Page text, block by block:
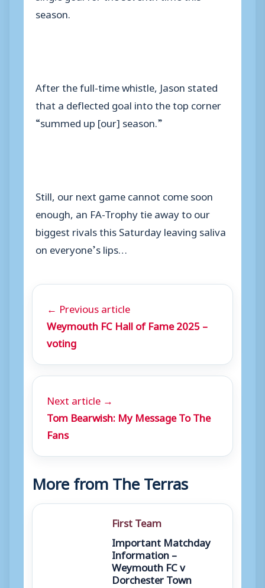
season.
After the full-time whistle, Jason stated
that a deflected goal into the top corner
“summed up [our] season.”
Still, our next game cannot come soon
enough, an FA-Trophy tie away to our
biggest rivals this Saturday leaving saliva
on everyone’s lips…
← Previous article
Weymouth FC Hall of Fame 2025 –
voting
Next article →
Tom Bearwish: My Message To The
Fans
More from The Terras
First Team
Important Matchday
Information –
Weymouth FC v
Dorchester Town